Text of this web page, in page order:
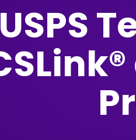
USPS